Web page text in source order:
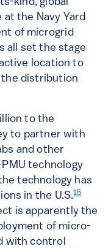
kind, global
the Navy Yard
of microgrid
all set the stage
location to
distribution
to the
to partner with
and other
technology
technology has
in the U.S.15
is apparently the
of micro-
with control